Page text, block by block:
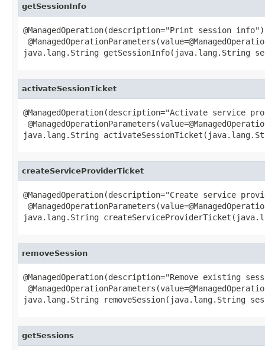
getSessionInfo
@ManagedOperation(description="Print session info")
java.lang.String getSessionInfo(java.lang.String
activateSessionTicket
@ManagedOperation(description="Activate
java.lang.String
createServiceProviderTicket
@ManagedOperation(description="Create service
java.lang.String
removeSession
@ManagedOperation(description="Remove existing
java.lang.String removeSession(java.lang.String
getSessions